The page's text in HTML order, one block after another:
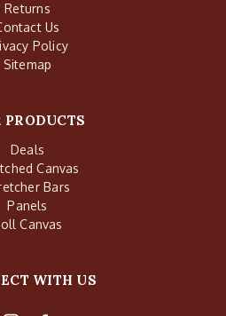
Returns
Us
Policy
Sitemap
PRODUCTS
Deals
Canvas
Bars
Panels
Canvas
WITH US